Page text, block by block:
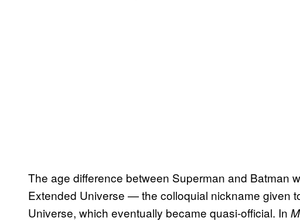
The age difference between Superman and Batman
Extended Universe — the colloquial nickname given
Universe, which eventually became quasi-official. In